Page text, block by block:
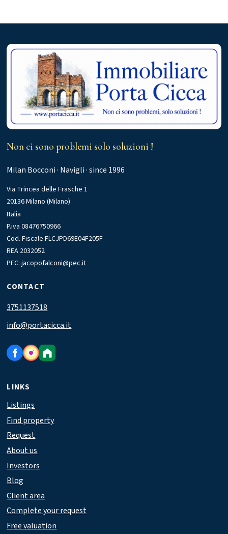
Non ci sono problemi solo soluzioni !
Milan Bocconi · Navigli · since 1996
Via Trincea delle Frasche 1
20136 Milano (Milano)
Italia
P.iva 08476750966
Cod. Fiscale FLCJPD69E04F205F
REA 2032052
PEC:jacopofalconi@pec.it
CONTACT
3751137518
info@portacicca.it
LINKS
Listings
Find property
Request
About us
Investors
Blog
Client area
Complete your request
Free valuation